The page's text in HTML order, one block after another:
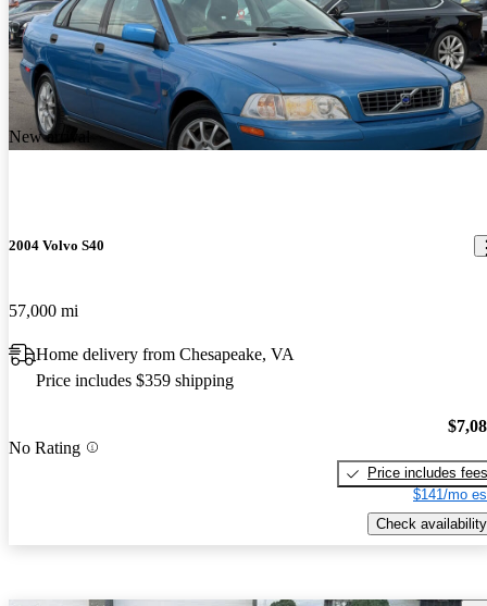
New arrival
2004 Volvo S40
57,000 mi
Home delivery from Chesapeake, VA
Price includes $359 shipping
No Rating
Price includes fees
$141/mo
Check availability